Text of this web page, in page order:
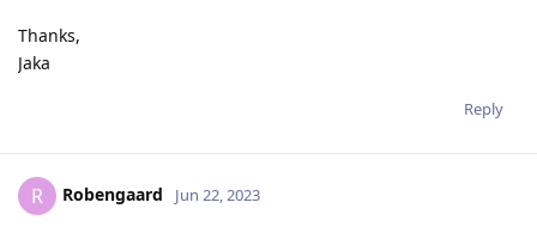
Thanks,
Jaka
Reply
R Robengaard Jun 22, 2023